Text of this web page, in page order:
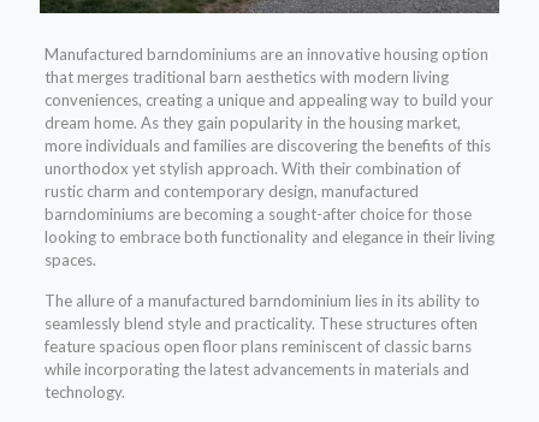
Manufactured barndominiums are an innovative housing option
that merges traditional barn aesthetics with modern living
conveniences, creating a unique and appealing way to build your
dream home. As they gain popularity in the housing market,
more individuals and families are discovering the benefits of this
unorthodox yet stylish approach. With their combination of
rustic charm and contemporary design, manufactured
barndominiums are becoming a sought-after choice for those
looking to embrace both functionality and elegance in their living
spaces.
The allure of a manufactured barndominium lies in its ability to
seamlessly blend style and practicality. These structures often
feature spacious open floor plans reminiscent of classic barns
while incorporating the latest advancements in materials and
technology.